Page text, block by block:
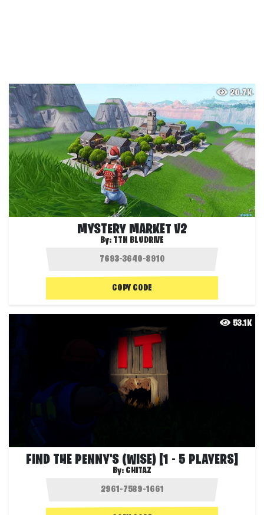
20.7K
MYSTERY MARKET V2
By: TTN BLUDRIVE
COPY CODE
53.1K
FIND THE PENNY'S (WISE) [1 - 5 PLAYERS]
By: CHITAZ